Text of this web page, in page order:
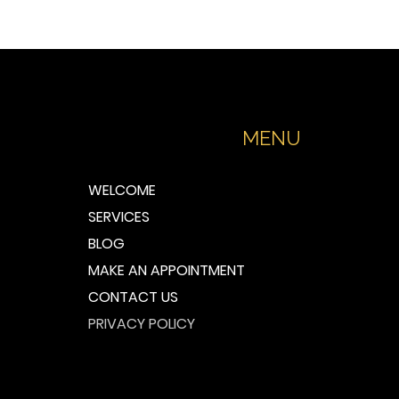
MENU
WELCOME
SERVICES
BLOG
MAKE AN APPOINTMENT
CONTACT US
PRIVACY POLICY